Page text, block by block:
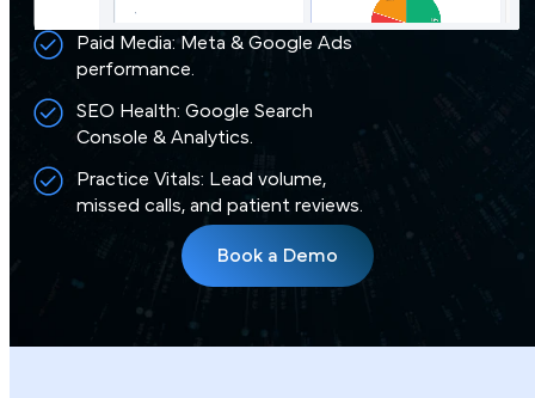
Paid Media: Meta & Google Ads
performance.
SEO Health: Google Search
Console & Analytics.
Practice Vitals: Lead volume,
missed calls, and patient reviews.
Book a Demo